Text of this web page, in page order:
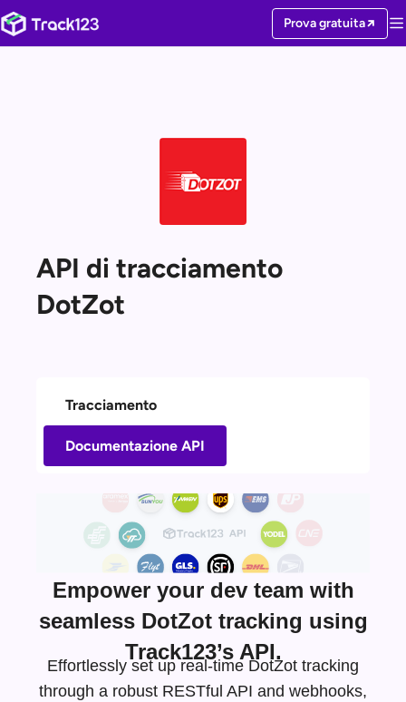
Prova gratuita
API di tracciamento
DotZot
Tracciamento
Documentazione API
Empower your dev team with
seamless DotZot tracking using
Track123’s API.
Effortlessly set up real-time DotZot tracking
through a robust RESTful API and webhooks,